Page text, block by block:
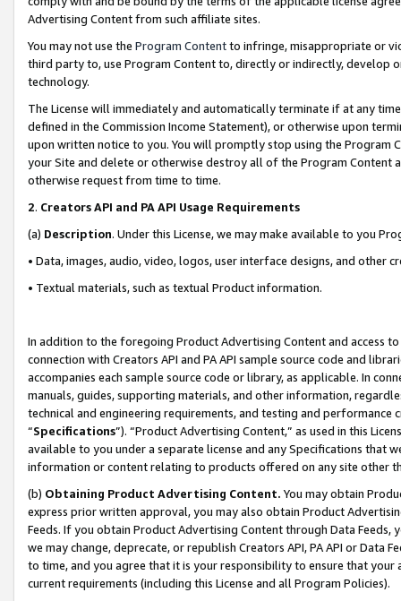
Advertising Content from such affiliate sites.
You may not use the Program Contentto infringe, misappropriate or
third party to, use Program Content to, directly or indirectly, develop
technology.
The License will immediately and automatically terminate if at any
defined in the Commission Income Statement), or otherwise upon
upon written notice to you. You will promptly stop using the Program
your Site and delete or otherwise destroy all of the Program Content
otherwise request from time to time.
2. Creators API and PA API Usage Requirements
(a) Description. Under this License, we may make available to you
• Data, images, audio, video, logos, user interface designs, and other
• Textual materials, such as textual Product information.
In addition to the foregoing Product Advertising Content and access
connection with Creators API and PA API sample source code and
accompanies each sample source code or library, as applicable. In
manuals, guides, supporting materials, and other information,
technical and engineering requirements, and testing and
“Specifications”). “Product Advertising Content,” as used in this
available to you under a separate license and any Specifications that
information or content relating to products offered on any site other
(b) Obtaining Product Advertising Content. You may obtain
express prior written approval, you may also obtain Product
Feeds. If you obtain Product Advertising Content through Data Feeds,
we may change, deprecate, or republish Creators API, PA API or Data
to time, and you agree that it is your responsibility to ensure that your
current requirements (including this License and all Program Policies).